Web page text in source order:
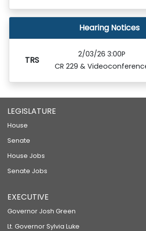
Hearing Notices
TRS
2/03/26 3:00P
CR 229 &
LEGISLATURE
House
Senate
House Jobs
Senate Jobs
EXECUTIVE
Governor Josh Green
Lt. Governor Sylvia Luke